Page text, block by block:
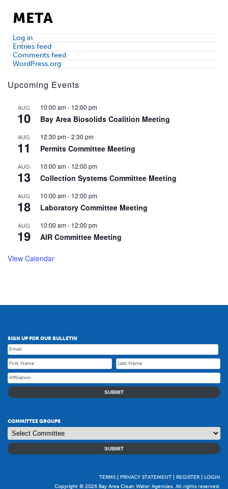
META
Log in
Entries feed
Comments feed
WordPress.org
Upcoming Events
AUG
10
10:00 am- 12:00 pm
Bay Area Biosolids Coalition Meeting
AUG
11
12:30 pm-2:30 pm
Permits Committee Meeting
AUG
13
10:00 am- 12:00 pm
Collection Systems Committee Meeting
AUG
18
10:00 am- 12:00 pm
Laboratory Committee Meeting
AUG
19
10:00 am- 12:00 pm
AIR Committee Meeting
View Calendar
SIGN UP FOR OUR BULLETIN
SUBMIT
COMMITTEE GROUPS
SUBMIT
TERMS PRIVACY STATEMENT REGISTER
LOGIN
Copyright © 2026 Bay Area Clean Water Agencies. All rights reserved.